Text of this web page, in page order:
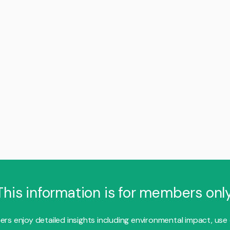
information is for members
enjoy detailed insights including environmental impact, use